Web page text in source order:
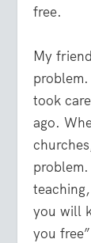
free.
My
took
ago.
you will
you